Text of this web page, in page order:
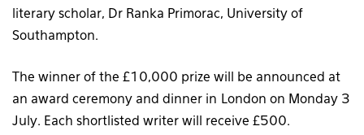
literary scholar, Dr Ranka Primorac, University of
Southampton.
The winner of the £10,000 prize will be announced at
an award ceremony and dinner in London on Monday 3
July. Each shortlisted writer will receive £500.